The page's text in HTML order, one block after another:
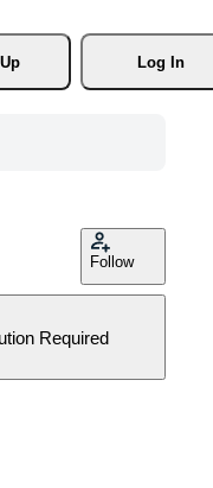
Log In
Follow
Required